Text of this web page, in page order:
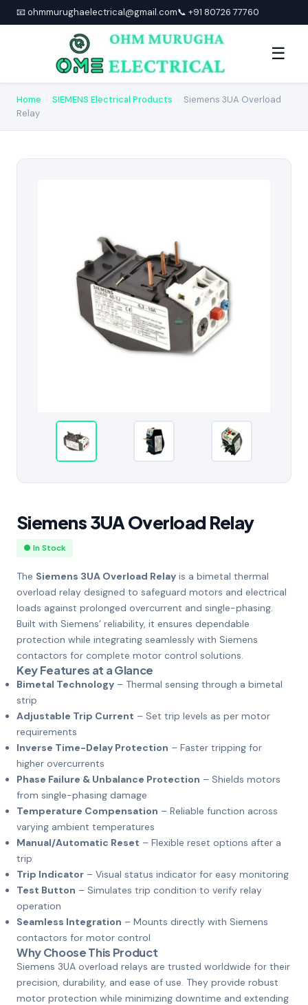
📧 ohmmurughaelectrical@gmail.com📞 +91 80726 77760
☰
Home SIEMENS Electrical Products
Siemens 3UA Overload
Relay
Siemens 3UA Overload Relay
● In Stock
The Siemens 3UA Overload Relay is a bimetal thermal
overload relay designed to safeguard motors and electrical
loads against prolonged overcurrent and single-phasing.
Built with Siemens’ reliability, it ensures dependable
protection while integrating seamlessly with Siemens
contactors for complete motor control solutions.
Key Features at a Glance
Bimetal Technology – Thermal sensing through a bimetal
strip
Adjustable Trip Current – Set trip levels as per motor
requirements
Inverse Time-Delay Protection – Faster tripping for
higher overcurrents
Phase Failure & Unbalance Protection – Shields motors
from single-phasing damage
Temperature Compensation – Reliable function across
varying ambient temperatures
Manual/Automatic Reset – Flexible reset options after a
trip
Trip Indicator – Visual status indicator for easy monitoring
Test Button – Simulates trip condition to verify relay
operation
Seamless Integration – Mounts directly with Siemens
contactors for motor control
Why Choose This Product
Siemens 3UA overload relays are trusted worldwide for their
precision, durability, and ease of use. They provide robust
motor protection while minimizing downtime and extending